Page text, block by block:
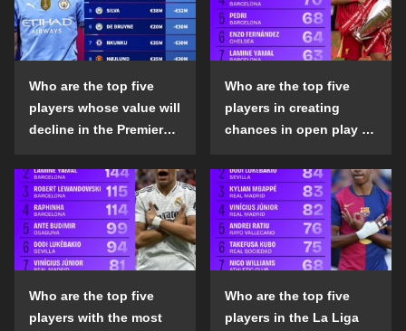
Who are the top five
players whose value will
decline in the Premier
season?
Who are the top five
players in creating
chances in open play in
the 2024-25 season?
Who are the top five
players with the most
Who are the top five
players in the La Liga